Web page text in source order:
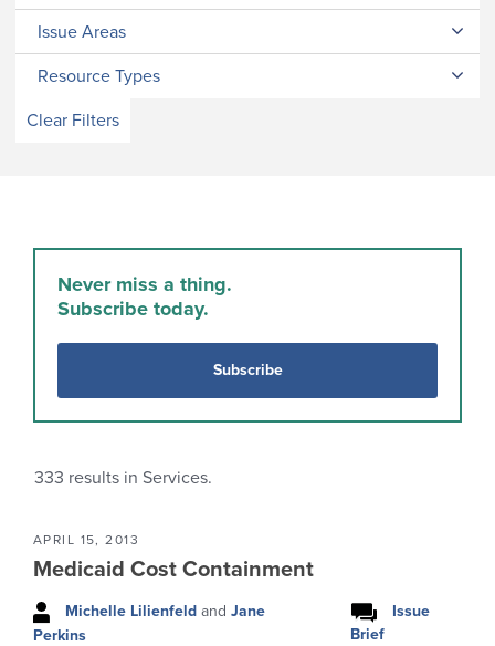
Issue Areas
Resource Types
Clear Filters
Never miss a thing.
Subscribe today.
Subscribe
333 results in Services.
APRIL 15, 2013
Medicaid Cost Containment
Michelle Lilienfeld and Jane
Perkins
Issue
Brief